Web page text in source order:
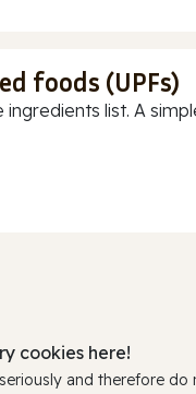
foods (UPFs)
list. A
cookies here!
and therefore do